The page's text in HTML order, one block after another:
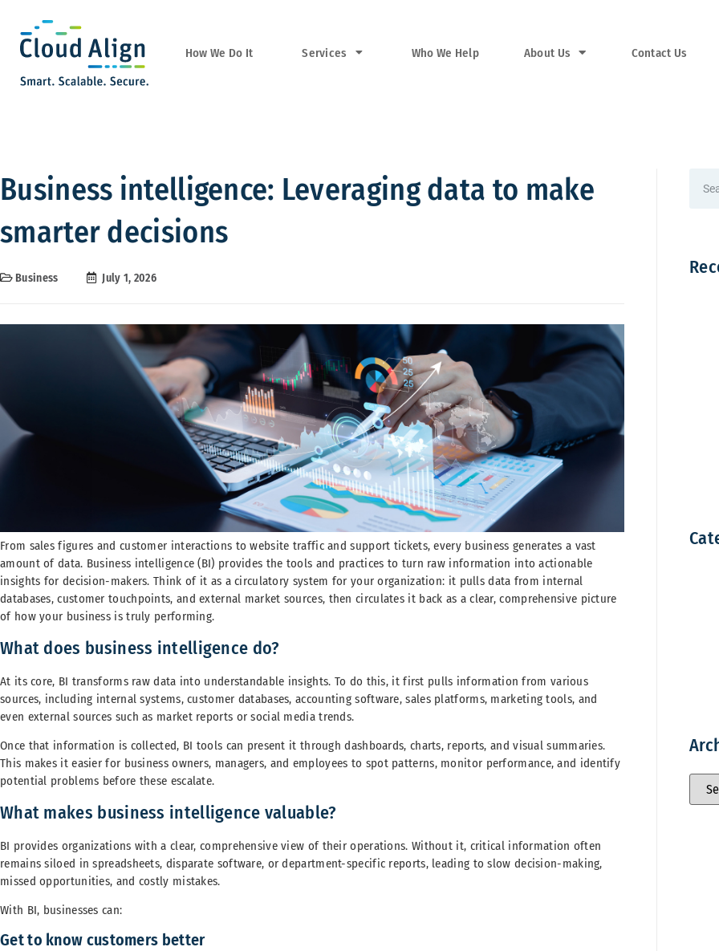
How We Do It Services Who We Help About Us Contact Us
Business intelligence: Leveraging data to make
smarter decisions
Business July 1, 2026
From sales figures and customer interactions to website traffic and support tickets, every business generates a vast
amount of data. Business intelligence (BI) provides the tools and practices to turn raw information into actionable
insights for decision-makers. Think of it as a circulatory system for your organization: it pulls data from internal
databases, customer touchpoints, and external market sources, then circulates it back as a clear, comprehensive picture
of how your business is truly performing.
What does business intelligence do?
At its core, BI transforms raw data into understandable insights. To do this, it first pulls information from various
sources, including internal systems, customer databases, accounting software, sales platforms, marketing tools, and
even external sources such as market reports or social media trends.
Once that information is collected, BI tools can present it through dashboards, charts, reports, and visual summaries.
This makes it easier for business owners, managers, and employees to spot patterns, monitor performance, and identify
potential problems before these escalate.
What makes business intelligence valuable?
BI provides organizations with a clear, comprehensive view of their operations. Without it, critical information often
remains siloed in spreadsheets, disparate software, or department-specific reports, leading to slow decision-making,
missed opportunities, and costly mistakes.
With BI, businesses can:
Get to know customers better